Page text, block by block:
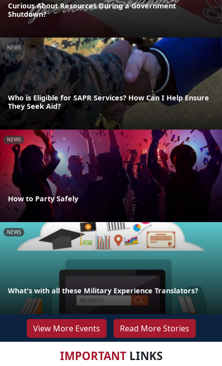
Curious About Resources During a Government
Shutdown?
NEWS
Who is Eligible for SAPR Services? How Can I Help Ensure
They Seek Aid?
NEWS
How to Party Safely
NEWS
What's with all these Military Experience Translators?
View More Events Read More Stories
IMPORTANTLINKS